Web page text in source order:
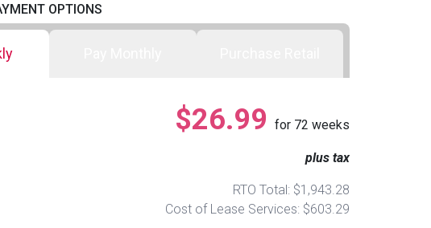
OPTIONS
$26.99 for 72 weeks
plus tax
RTO Total: $1,943.28
Cost of Lease Services: $603.29